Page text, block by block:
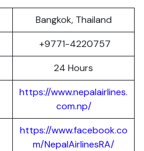
Bangkok, Thailand
+9771-4220757
24 Hours
https://www.nepalairlines.
com.np/
https://www.facebook.co
m/NepalAirlinesRA/